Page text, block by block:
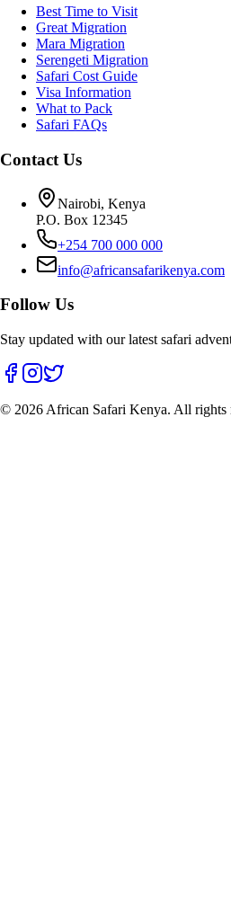
Best Time to Visit
Great Migration
Mara Migration
Serengeti Migration
Safari Cost Guide
Visa Information
What to Pack
Safari FAQs
Contact Us
Nairobi, Kenya
P.O. Box 12345
+254 700 000 000
info@africansafarikenya.com
Follow Us
Stay updated with our latest safari
© 2026 African Safari Kenya. All rights